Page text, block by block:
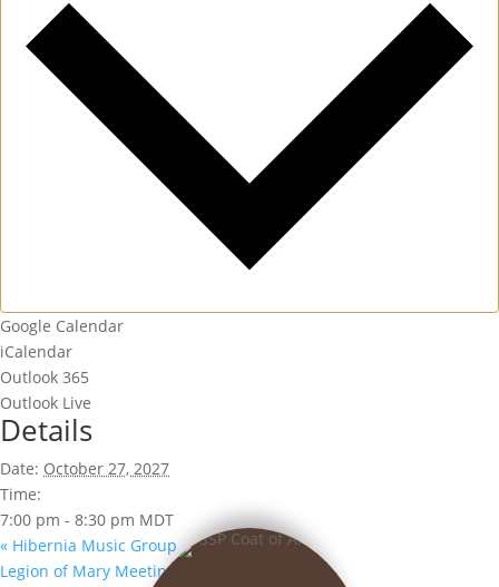
Google Calendar
iCalendar
Outlook 365
Outlook Live
Details
Date: October 27, 2027
Time:
7:00 pm - 8:30 pm MDT
« Hibernia Music Group
Legion of Mary Meeting